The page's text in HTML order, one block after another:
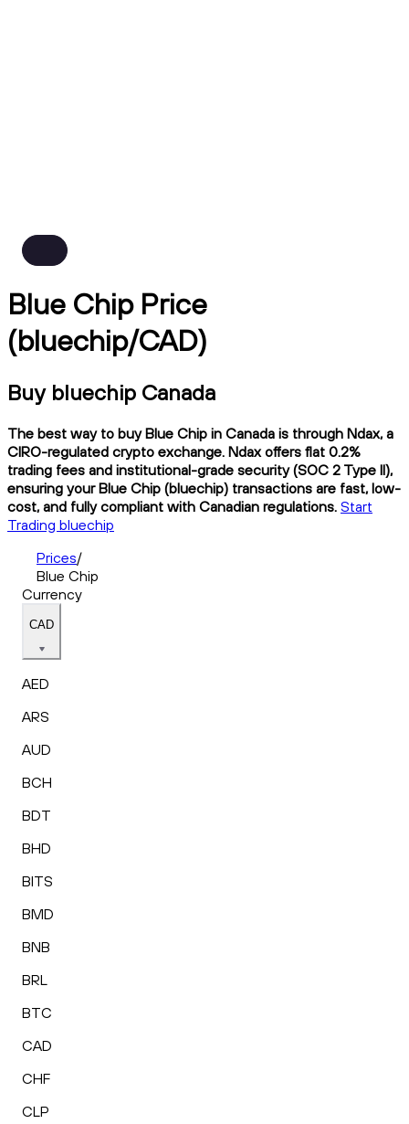
Blue Chip Price
(bluechip/CAD)
Buy bluechip Canada
The best way to buy Blue Chip in Canada is through Ndax, a
CIRO-regulated crypto exchange. Ndax offers flat 0.2%
trading fees and institutional-grade security (SOC 2 Type II),
ensuring your Blue Chip (bluechip) transactions are fast, low-
cost, and fully compliant with Canadian regulations. Start
Trading bluechip
Prices/
Blue Chip
Currency
CAD
AED
ARS
AUD
BCH
BDT
BHD
BITS
BMD
BNB
BRL
BTC
CAD
CHF
CLP